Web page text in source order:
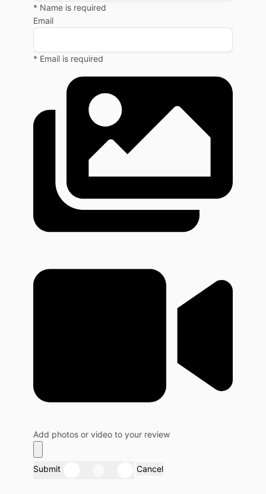
* Name is required
Email
* Email is required
Add photos or video to your review
Submit Cancel